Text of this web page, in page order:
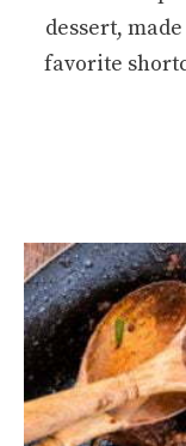
dessert,
favorite